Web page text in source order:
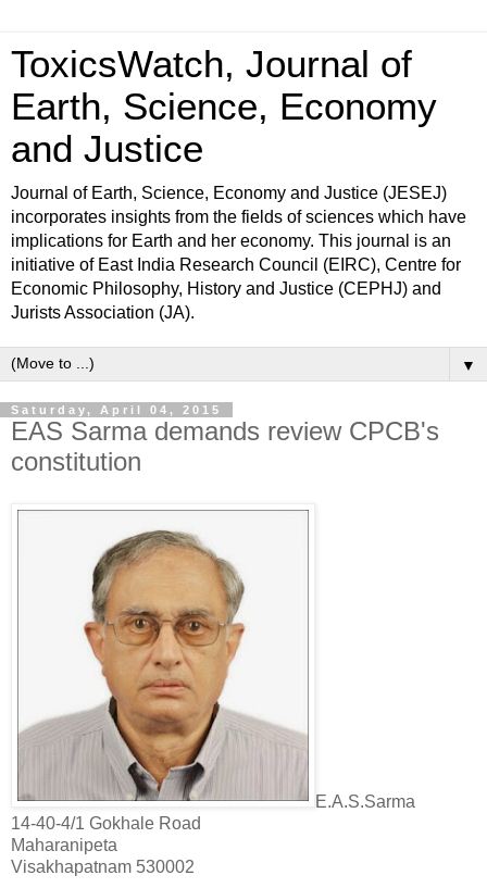
ToxicsWatch, Journal of
Earth, Science, Economy
and Justice
Journal of Earth, Science, Economy and Justice (JESEJ)
incorporates insights from the fields of sciences which have
implications for Earth and her economy. This journal is an
initiative of East India Research Council (EIRC), Centre for
Economic Philosophy, History and Justice (CEPHJ) and
Jurists Association (JA).
▼
Saturday, April 04, 2015
EAS Sarma demands review CPCB's
constitution
E.A.S.Sarma
14-40-4/1 Gokhale Road
Maharanipeta
Visakhapatnam 530002